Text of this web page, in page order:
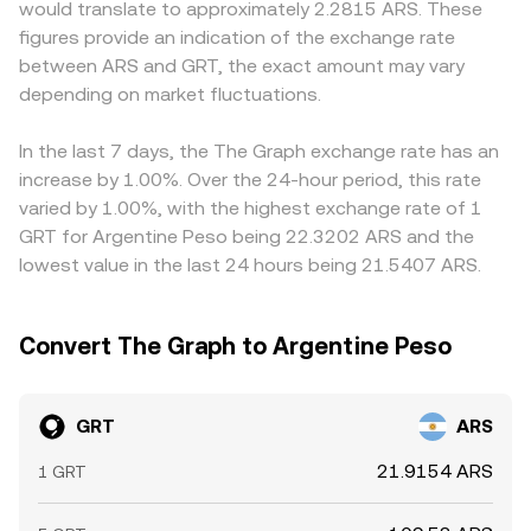
rulings or guidance on how staking and indexer rewards
are treated, token classifications in major jurisdictions,
and Argentina-specific policies around crypto markets
and capital flows can influence access to ARS liquidity
market microstructure: perpetual futures funding rates
on GRT can signal directional pressure, options expiries
(where available) may concentrate volatility around
certain levels, and large on-chain movements such as
indexer re-staking, delegation shifts, or whale transfers to
exchanges can add bursts of volatility to the GRT/ARS
conversion rate, and GRT Amount = ARS Value /
conversion rate. In practice, fees, spreads, and available
liquidity mean executed amounts can differ slightly from
indicative quotes.
GRT/ARS quote to differ from platforms serving other
regions. Many platforms price GRT primarily against USD
or USDT and then translate to ARS, so the USDT basis
relative to ARS feeds into the final GRT/ARS conversion
flow through to the displayed GRT/ARS price. Arbitrage
traders help align prices by buying where GRT/ARS is
cheaper and selling where it is richer, but latency, fees,
compliance requirements, and transfer times prevent
perfect alignment, allowing small, persistent gaps to
would translate to approximately 2.2815 ARS. These
figures provide an indication of the exchange rate
between ARS and GRT, the exact amount may vary
depending on market fluctuations.
In the last 7 days, the The Graph exchange rate has an
increase by 1.00%. Over the 24-hour period, this rate
varied by 1.00%, with the highest exchange rate of 1
GRT for Argentine Peso being 22.3202 ARS and the
lowest value in the last 24 hours being 21.5407 ARS.
Convert The Graph to Argentine Peso
GRT ARS
1 GRT 21.9154 ARS